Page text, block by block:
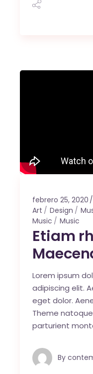
febrero 25, 2020
Art
Design
Music
Music
Etiam
Lorem ipsum
adipiscing elit.
eget dolor.
Theme
parturient
By